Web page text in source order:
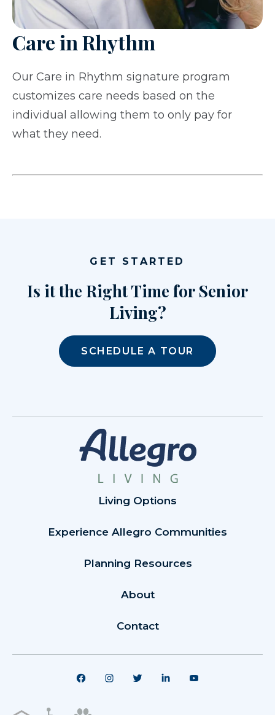
Care in Rhythm
Our Care in Rhythm signature program
customizes care needs based on the
individual allowing them to only pay for
what they need.
GET STARTED
Is it the Right Time for Senior
Living?
SCHEDULE A TOUR
Living Options
Experience Allegro Communities
Planning Resources
About
Contact